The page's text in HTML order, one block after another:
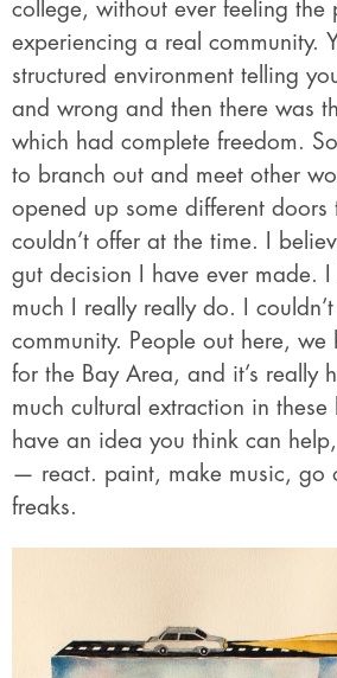
college, without ever feeling the
experiencing a real community.
structured environment telling
and wrong and then there was
which had complete freedom.
to branch out and meet other
opened up some different doors
couldn’t offer at the time. I
gut decision I have ever made.
much I really really do. I
community. People out here, we
for the Bay Area, and it’s really
much cultural extraction in these
have an idea you think can
— react. paint, make music, go
freaks.